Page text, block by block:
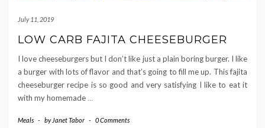
July 11, 2019
LOW CARB FAJITA CHEESEBURGER
I love cheeseburgers but I don’t like just a plain boring burger. I like
a burger with lots of flavor and that’s going to fill me up. This fajita
cheeseburger recipe is so good and very satisfying I like to eat it
with my homemade …
Meals - by Janet Tabor - 0 Comments